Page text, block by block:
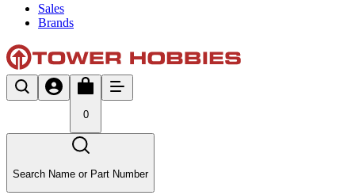
Sales
Brands
0
Search Name or Part Number